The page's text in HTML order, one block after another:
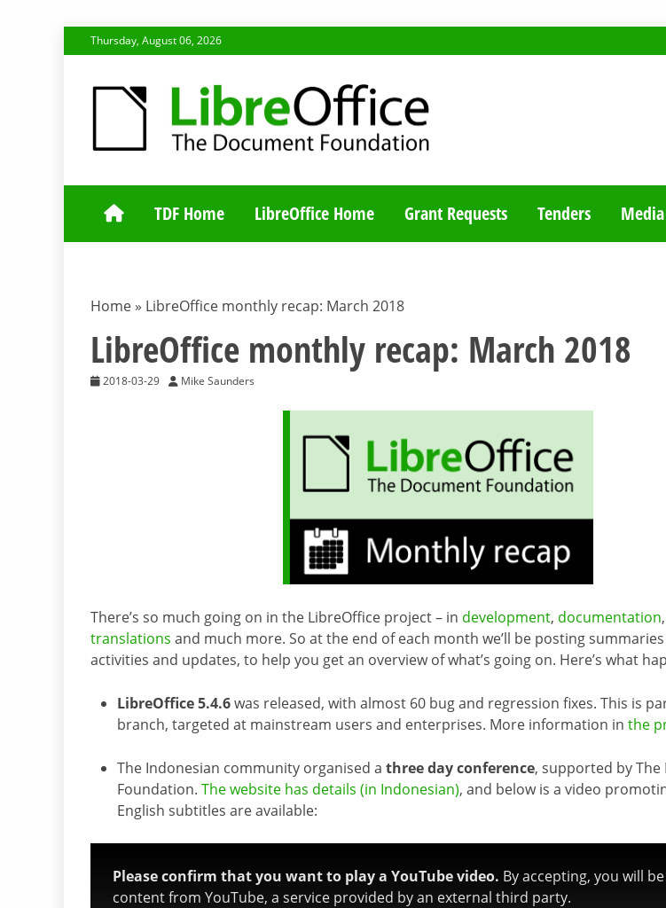
to
Thursday, August 06, 2026
TDF COMMUNITY BLOG
TDF Home LibreOffice Home Grant Requests Tenders
Home » LibreOffice monthly recap: March 2018
LibreOffice monthly recap: March 2018
2018-03-29 Mike Saunders
There’s so much going on in the LibreOffice project – in development, documentation,
translations and much more. So at the end of each month we’ll be posting
activities and updates, to help you get an overview of what’s going on. Here’s what
LibreOffice 5.4.6was released, with almost 60 bug and regression fixes. This is
branch, targeted at mainstream users and enterprises. More information in the
The Indonesian community organised a three day conference, supported by
Foundation. The website has details (in Indonesian), and below is a video
English subtitles are available:
Please confirm that you want to play a YouTube video. By accepting, you will
content from YouTube, a service provided by an external third party.